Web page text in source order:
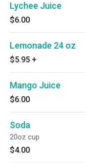
Lychee Juice
$6.00
Lemonade 24 oz
$5.95 +
Mango Juice
$6.00
Soda
20oz cup
$4.00